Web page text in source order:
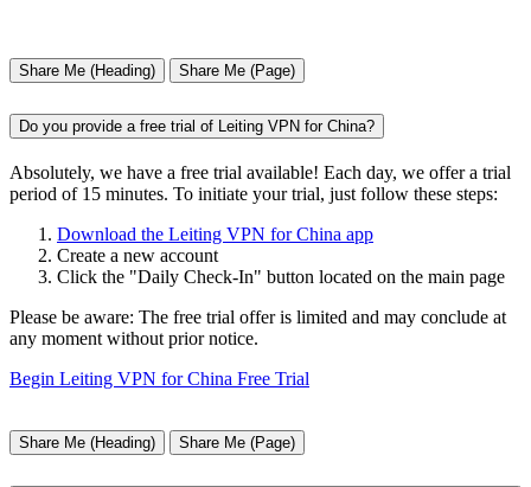
Share Me (Heading) Share Me (Page)
Do you provide a free trial of Leiting VPN for China?
Absolutely, we have a free trial available! Each day, we offer a trial
period of 15 minutes. To initiate your trial, just follow these steps:
Download the Leiting VPN for China app
Create a new account
Click the "Daily Check-In" button located on the main page
Please be aware: The free trial offer is limited and may conclude at
any moment without prior notice.
Begin Leiting VPN for China Free Trial
Share Me (Heading) Share Me (Page)